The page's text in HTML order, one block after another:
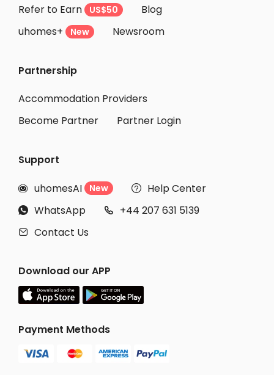
Refer to Earn
US$50
Blog
uhomes+
New Newsroom
Partnership
Accommodation Providers
Become Partner
Partner Login
Support
 uhomesAI New  Help Center
 WhatsApp  +44 207 631 5139
 Contact Us
Download our APP
Payment Methods